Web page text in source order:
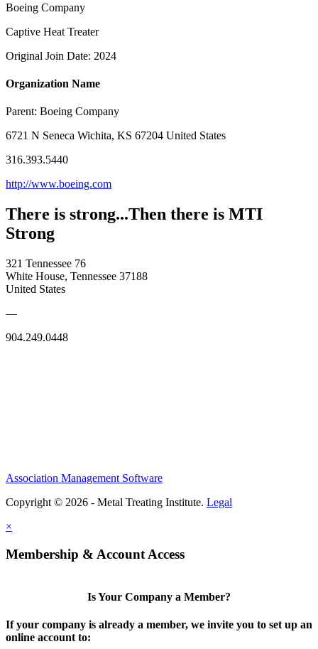
Boeing Company
Captive Heat Treater
Original Join Date: 2024
Organization Name
Parent: Boeing Company
6721 N Seneca Wichita, KS 67204 United States
316.393.5440
http://www.boeing.com
There is strong...Then there is MTI
Strong
321 Tennessee 76
White House, Tennessee 37188
United States
—
904.249.0448
Association Management Software
Copyright © 2026 - Metal Treating Institute. Legal
×
Membership & Account Access
Is Your Company a Member?
If your company is already a member, we invite you to set up an
online account to: